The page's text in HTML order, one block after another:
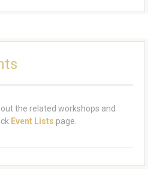
the related workshops and
Event Lists page.